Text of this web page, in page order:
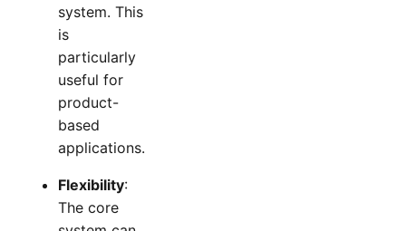
system. This
is
particularly
useful for
product-
based
applications.
Flexibility:
The core